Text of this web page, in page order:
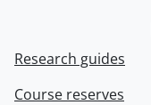
Research guides
Course reserves